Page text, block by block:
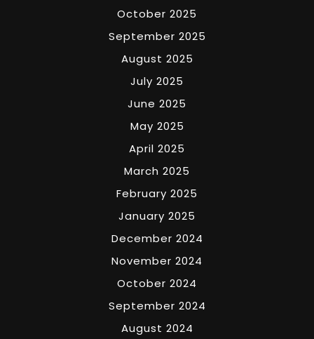
October 2025
September 2025
August 2025
July 2025
June 2025
May 2025
April 2025
March 2025
February 2025
January 2025
December 2024
November 2024
October 2024
September 2024
August 2024